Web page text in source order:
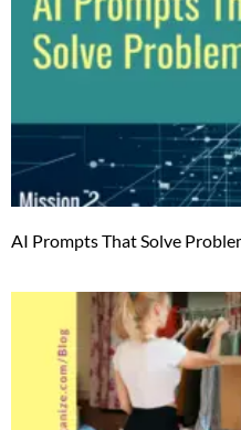
AI Prompts That Solve